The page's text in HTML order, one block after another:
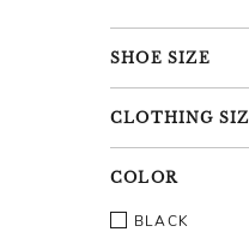
SHOE SIZE
CLOTHING
COLOR
BLACK